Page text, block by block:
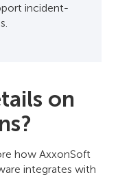
incident-
on
how AxxonSoft
integrates with